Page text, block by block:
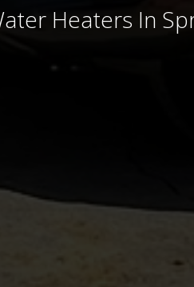
Heaters In